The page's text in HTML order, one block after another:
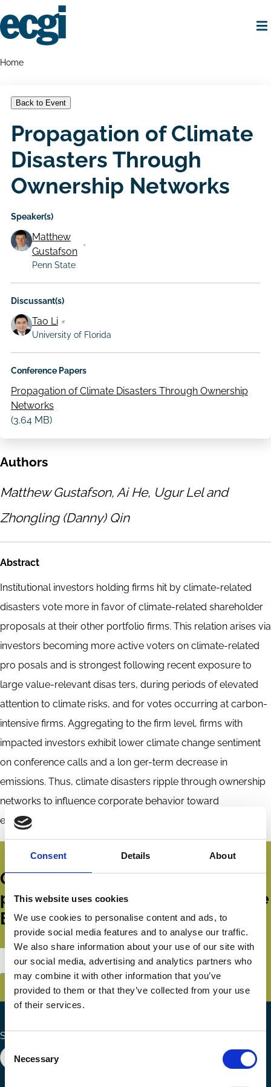
Consent Details About
This website uses cookies
We use cookies to personalise content and ads, to
provide social media features and to analyse our traffic.
We also share information about your use of our site with
our social media, advertising and analytics partners who
may combine it with other information that you’ve
provided to them or that they’ve collected from your use
of their services.
Consent
Selection
Necessary
to
main
Breadcrumbs
Home
Back to Event
Propagation of Climate
Disasters Through
Ownership Networks
Speaker(s)
Matthew
Gustafson
Penn State
Discussant(s)
Tao Li
University of Florida
Conference Papers
Propagation of Climate Disasters Through Ownership
Networks
(3.64 MB)
Authors
Matthew Gustafson, Ai He, Ugur Lel and
Zhongling (Danny) Qin
Abstract
Institutional investors holding firms hit by climate-related
disasters vote more in favor of climate-related shareholder
proposals at their other portfolio firms. This relation arises via
investors becoming more active voters on climate-related
pro posals and is strongest following recent exposure to
large value-relevant disas ters, during periods of elevated
attention to climate risks, and for votes occurring at carbon-
intensive firms. Aggregating to the firm level, firms with
impacted investors exhibit lower climate change sentiment
on conference calls and a lon ger-term decrease in
emissions. Thus, climate disasters ripple through ownership
networks to influence corporate behavior toward
environmental responsibility.
Get all the latest news, updates,
publications and events from the
ECGI.
Subscribe
Search the site